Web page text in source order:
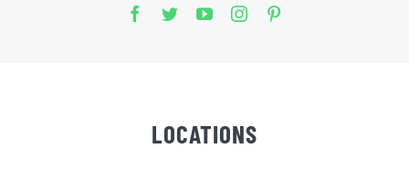
LOCATIONS